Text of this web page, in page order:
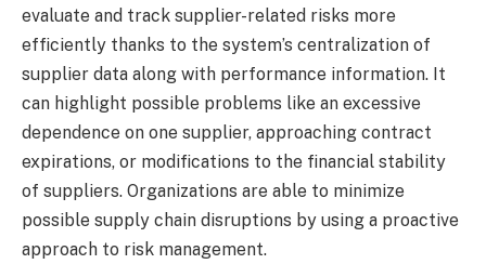
evaluate and track supplier-related risks more
efficiently thanks to the system’s centralization of
supplier data along with performance information. It
can highlight possible problems like an excessive
dependence on one supplier, approaching contract
expirations, or modifications to the financial stability
of suppliers. Organizations are able to minimize
possible supply chain disruptions by using a proactive
approach to risk management.